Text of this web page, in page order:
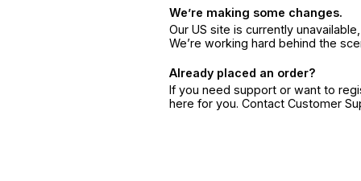
We’re making some changes.
Our US site is currently
We’re working hard behind the
Already placed an order?
If you need support or want to
here for you. Contact Customer